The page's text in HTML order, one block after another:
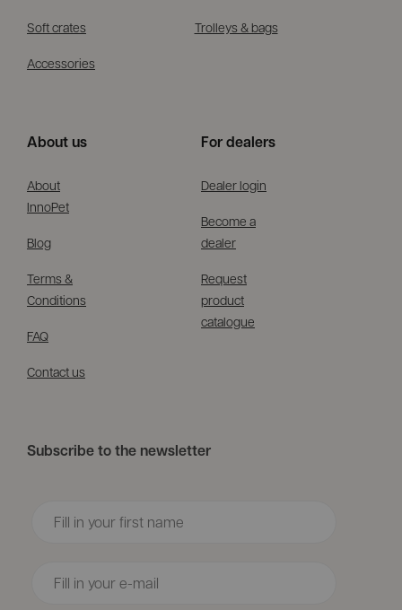
Soft crates Trolleys & bags
Accessories
About us
About
InnoPet
Blog
Terms &
Conditions
FAQ
Contact us
For dealers
Dealer login
Become a
dealer
Request
product
catalogue
Subscribe to the newsletter